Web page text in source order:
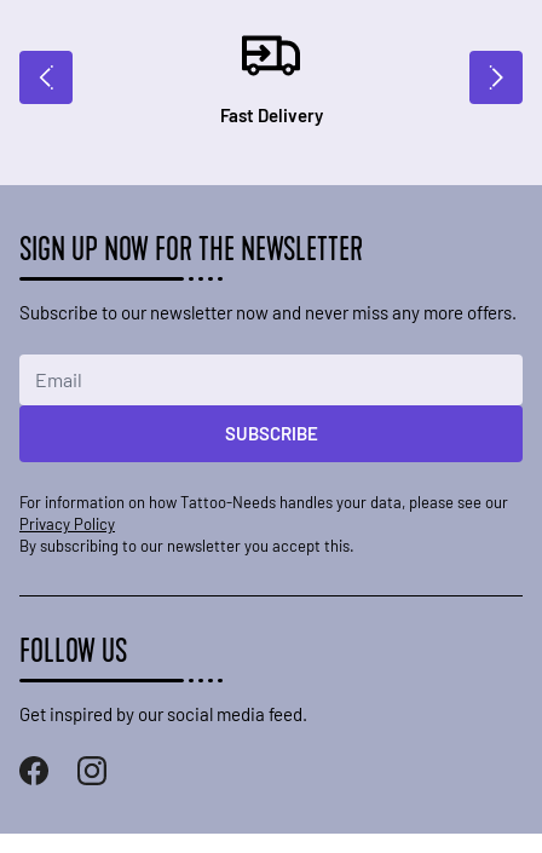
Fast Delivery
SIGN UP NOW FOR THE NEWSLETTER
Subscribe to our newsletter now and never miss any more offers.
SUBSCRIBE
For information on how Tattoo-Needs handles your data, please see our
Privacy Policy
By subscribing to our newsletter you accept this.
FOLLOW US
Get inspired by our social media feed.